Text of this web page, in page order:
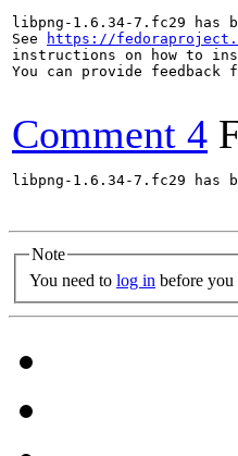
libpng-1.6.34-7.fc29
See
https://
instructions on how to
You can provide
Comment 4
libpng-1.6.34-7.fc29
Note
You need to log in before you